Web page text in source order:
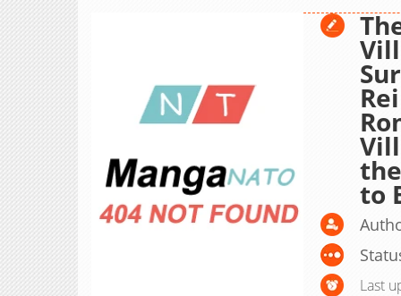
to
Last